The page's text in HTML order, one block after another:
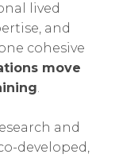
lived
and
cohesive
move
.
and
developed,